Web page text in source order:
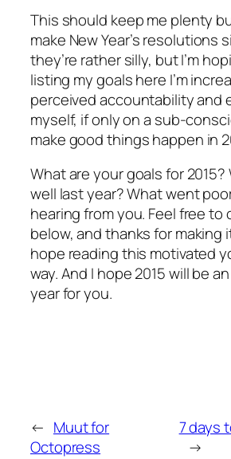
This should keep me plenty
make New Year’s resolutions
they’re rather silly, but I’m
listing my goals here I’m
perceived accountability and
myself, if only on a sub-
make good things happen in
What are your goals for
well last year? What went
hearing from you. Feel free to
below, and thanks for making
hope reading this motivated
way. And I hope 2015 will be
year for you.
← Muut for
Octopress
7 days
→